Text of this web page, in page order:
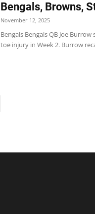
Bengals, Browns,
November 12, 2025
Bengals Bengals QB Joe
toe injury in Week 2. Burrow